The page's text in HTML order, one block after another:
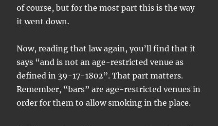
of course, but for the most part this is the way
it went down.
Now, reading that law again, you’ll find that it
says “and is not an age-restricted venue as
defined in 39-17-1802”. That part matters.
Remember, “bars” are age-restricted venues in
order for them to allow smoking in the place.